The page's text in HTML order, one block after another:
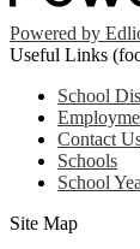
Powered by
Useful Links
School
Contact
Schools
School
Site Map